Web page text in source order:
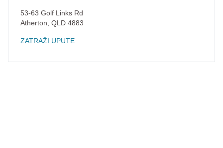
53-63 Golf Links Rd
Atherton QLD 4883
ZATRAŽI UPUTE